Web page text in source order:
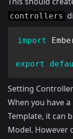
controllers
import
export
Setting
When you have
Template, it can
Model. However